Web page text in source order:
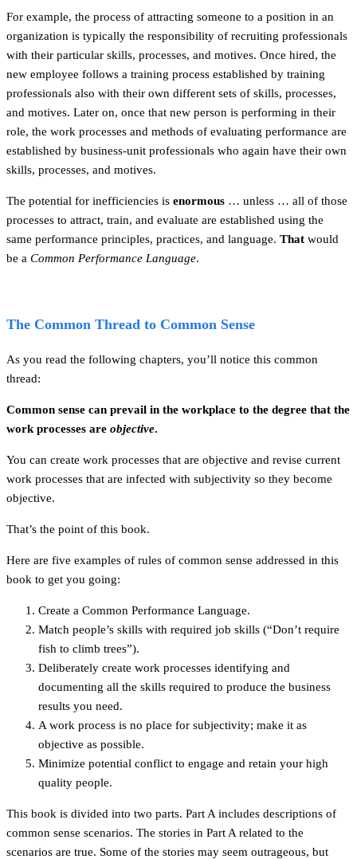
For example, the process of attracting someone to a position in an
organization is typically the responsibility of recruiting professionals
with their particular skills, processes, and motives. Once hired, the
new employee follows a training process established by training
professionals also with their own different sets of skills, processes,
and motives. Later on, once that new person is performing in their
role, the work processes and methods of evaluating performance are
established by business-unit professionals who again have their own
skills, processes, and motives.
The potential for inefficiencies is enormous … unless … all of those
processes to attract, train, and evaluate are established using the
same performance principles, practices, and language. That would
be a Common Performance Language.
The Common Thread to Common Sense
As you read the following chapters, you’ll notice this common
thread:
Common sense can prevail in the workplace to the degree that the
work processes are objective.
You can create work processes that are objective and revise current
work processes that are infected with subjectivity so they become
objective.
That’s the point of this book.
Here are five examples of rules of common sense addressed in this
book to get you going:
Create a Common Performance Language.
Match people’s skills with required job skills (“Don’t require
fish to climb trees”).
Deliberately create work processes identifying and
documenting all the skills required to produce the business
results you need.
A work process is no place for subjectivity; make it as
objective as possible.
Minimize potential conflict to engage and retain your high
quality people.
This book is divided into two parts. Part A includes descriptions of
common sense scenarios. The stories in Part A related to the
scenarios are true. Some of the stories may seem outrageous, but